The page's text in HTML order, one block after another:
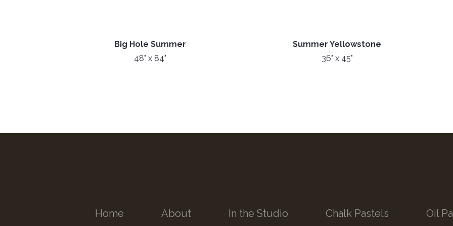
Big Hole Summer
48" x 84"
Summer Yellowstone
36" x 45"
Home About In the Studio Chalk Pastels Oil